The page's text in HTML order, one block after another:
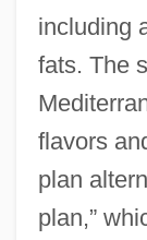
including
fats. The
flavors
plan
plan,”